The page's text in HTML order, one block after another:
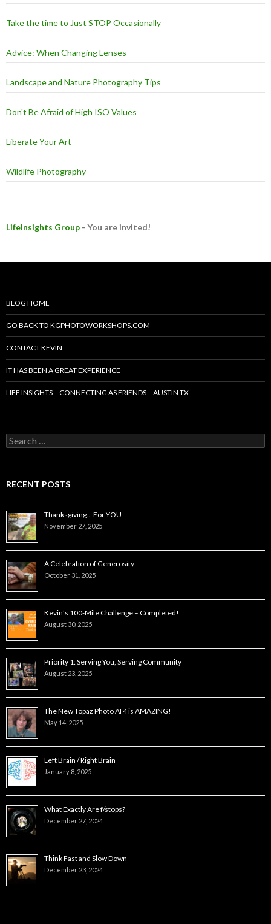
Take the time to Just STOP Occasionally
Advice: When Changing Lenses
Landscape and Nature Photography Tips
Don't Be Afraid of High ISO Values
Liberate Your Art
Wildlife Photography
LifeInsights Group - You are invited!
BLOG HOME
GO BACK TO KGPHOTOWORKSHOPS.COM
CONTACT KEVIN
IT HAS BEEN A GREAT EXPERIENCE
LIFE INSIGHTS – CONNECTING AS FRIENDS – AUSTIN TX
Search
for:
RECENT POSTS
Thanksgiving… For YOU
November 27, 2025
A Celebration of Generosity
October 31, 2025
Kevin’s 100-Mile Challenge – Completed!
August 30, 2025
Priority 1: Serving You, Serving Community
August 23, 2025
The New Topaz Photo AI 4 is AMAZING!
May 14, 2025
Left Brain / Right Brain
January 8, 2025
What Exactly Are f/stops?
December 27, 2024
Think Fast and Slow Down
December 23, 2024